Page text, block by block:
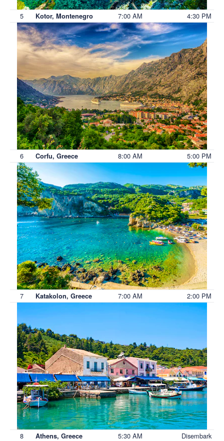
5 Kotor, Montenegro 7:00 AM 4:30 PM
6 Corfu, Greece 8:00 AM 5:00 PM
7 Katakolon, Greece 7:00 AM 2:00 PM
8 Athens, Greece 5:30 AM Disembark